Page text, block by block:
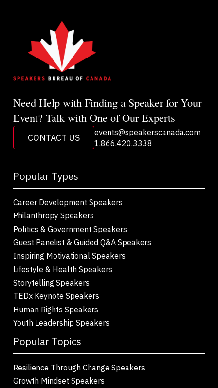
Need Help with Finding a Speaker for Your
Event? Talk with One of Our Experts
CONTACT US
events@speakerscanada.com
1.866.420.3338
Popular Types
Career Development Speakers
Philanthropy Speakers
Politics & Government Speakers
Guest Panelist & Guided Q&A Speakers
Inspiring Motivational Speakers
Lifestyle & Health Speakers
Storytelling Speakers
TEDx Keynote Speakers
Human Rights Speakers
Youth Leadership Speakers
Popular Topics
Resilience Through Change Speakers
Growth Mindset Speakers